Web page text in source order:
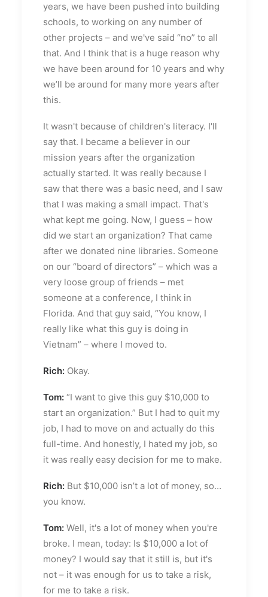
years, we have been pushed into building
schools, to working on any number of
other projects – and we've said “no” to all
that. And I think that is a huge reason why
we have been around for 10 years and why
we’ll be around for many more years after
this.
It wasn't because of children's literacy. I'll
say that. I became a believer in our
mission years after the organization
actually started. It was really because I
saw that there was a basic need, and I saw
that I was making a small impact. That's
what kept me going. Now, I guess – how
did we start an organization? That came
after we donated nine libraries. Someone
on our “board of directors” – which was a
very loose group of friends – met
someone at a conference, I think in
Florida. And that guy said, “You know, I
really like what this guy is doing in
Vietnam” – where I moved to.
Rich: Okay.
Tom: “I want to give this guy $10,000 to
start an organization.” But I had to quit my
job, I had to move on and actually do this
full-time. And honestly, I hated my job, so
it was really easy decision for me to make.
Rich: But $10,000 isn’t a lot of money, so…
you know.
Tom: Well, it's a lot of money when you're
broke. I mean, today: Is $10,000 a lot of
money? I would say that it still is, but it's
not – it was enough for us to take a risk,
for me to take a risk.